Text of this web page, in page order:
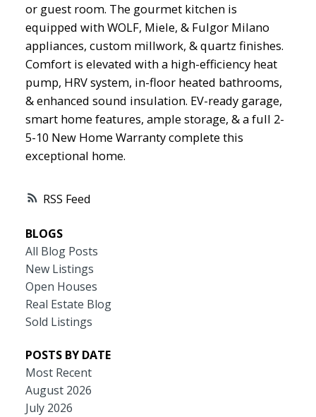
RSS
or guest room. The gourmet kitchen is
equipped with WOLF, Miele, & Fulgor Milano
appliances, custom millwork, & quartz finishes.
Comfort is elevated with a high-efficiency heat
pump, HRV system, in-floor heated bathrooms,
& enhanced sound insulation. EV-ready garage,
smart home features, ample storage, & a full 2-
5-10 New Home Warranty complete this
exceptional home.
BLOGS
All Blog Posts
New Listings
Open Houses
Real Estate Blog
Sold Listings
POSTS BY DATE
Most Recent
August 2026
July 2026